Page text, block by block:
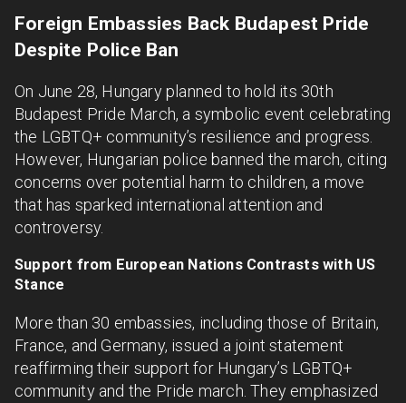
Foreign Embassies Back Budapest Pride
Despite Police Ban
On June 28, Hungary planned to hold its 30th
Budapest Pride March, a symbolic event celebrating
the LGBTQ+ community’s resilience and progress.
However, Hungarian police banned the march, citing
concerns over potential harm to children, a move
that has sparked international attention and
controversy.
Support from European Nations Contrasts with US
Stance
More than 30 embassies, including those of Britain,
France, and Germany, issued a joint statement
reaffirming their support for Hungary’s LGBTQ+
community and the Pride march. They emphasized